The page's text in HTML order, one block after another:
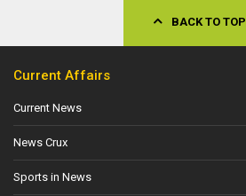
BACK TO TOP
Current Affairs
Current News
News Crux
Sports in News